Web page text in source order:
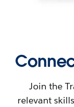
Join the
relevant